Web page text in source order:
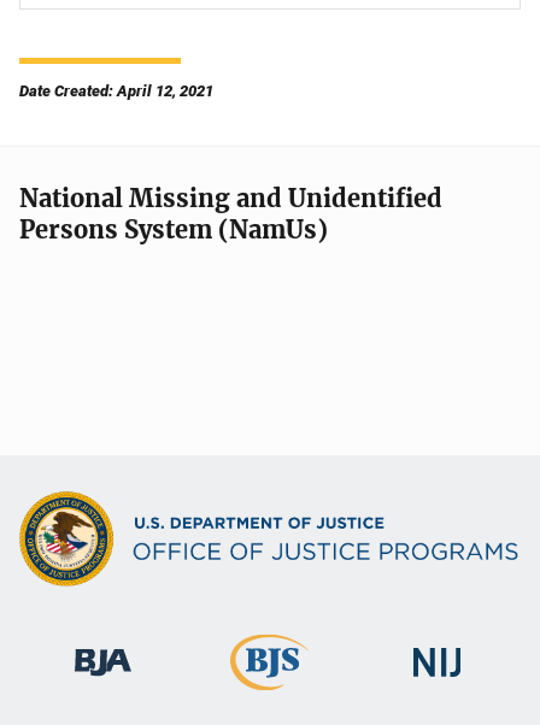
Date Created: April 12, 2021
National Missing and Unidentified
Persons System (NamUs)